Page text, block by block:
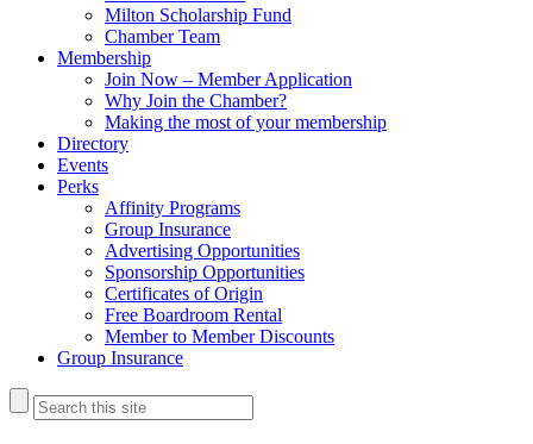
Milton Scholarship Fund
Chamber Team
Membership
Join Now – Member Application
Why Join the Chamber?
Making the most of your membership
Directory
Events
Perks
Affinity Programs
Group Insurance
Advertising Opportunities
Sponsorship Opportunities
Certificates of Origin
Free Boardroom Rental
Member to Member Discounts
Group Insurance